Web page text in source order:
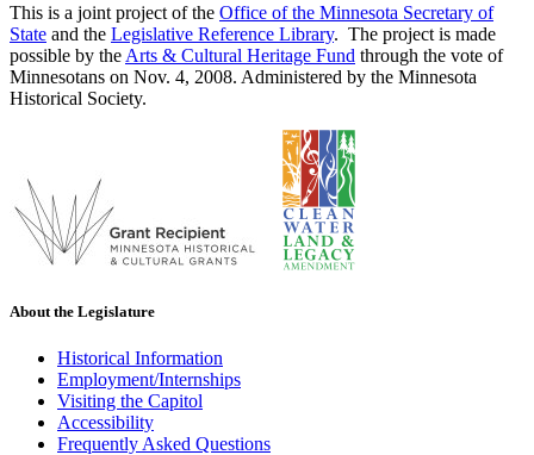
This is a joint project of the Office of the Minnesota Secretary of
State and the Legislative Reference Library. The project is made
possible by the Arts & Cultural Heritage Fund through the vote of
Minnesotans on Nov. 4, 2008. Administered by the Minnesota
Historical Society.
About the Legislature
Historical Information
Employment/Internships
Visiting the Capitol
Accessibility
Frequently Asked Questions